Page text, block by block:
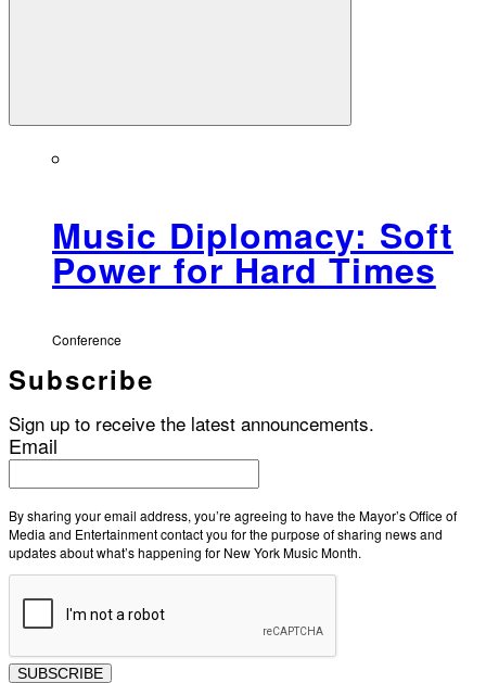
Music Diplomacy: Soft
Power for Hard Times
Conference
Subscribe
Sign up to receive the latest announcements.
Email
By sharing your email address, you’re agreeing to have the Mayor’s Office of
Media and Entertainment contact you for the purpose of sharing news and
updates about what’s happening for New York Music Month.
SUBSCRIBE